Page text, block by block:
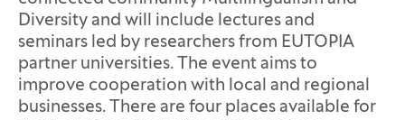
Diversity and will include lectures and
seminars led by researchers from EUTOPIA
partner universities. The event aims to
improve cooperation with local and regional
businesses. There are four places available for